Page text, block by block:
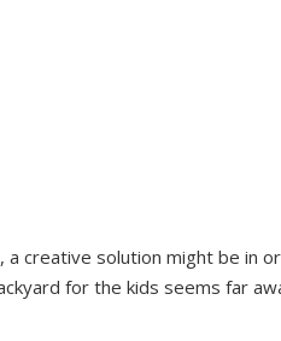
creative solution might be in
for the kids seems far